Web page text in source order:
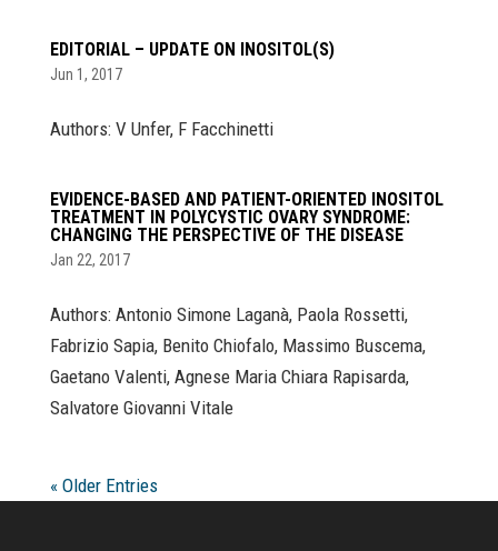
EDITORIAL – UPDATE ON INOSITOL(S)
Jun 1, 2017
Authors: V Unfer, F Facchinetti
EVIDENCE-BASED AND PATIENT-ORIENTED INOSITOL
TREATMENT IN POLYCYSTIC OVARY SYNDROME:
CHANGING THE PERSPECTIVE OF THE DISEASE
Jan 22, 2017
Authors: Antonio Simone Laganà, Paola Rossetti,
Fabrizio Sapia, Benito Chiofalo, Massimo Buscema,
Gaetano Valenti, Agnese Maria Chiara Rapisarda,
Salvatore Giovanni Vitale
« Older Entries